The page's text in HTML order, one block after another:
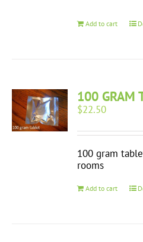
Add to cart
100 GRAM
$22.50
100 gram
rooms
Add to cart